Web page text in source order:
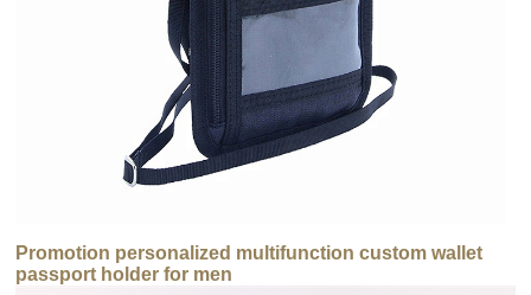
Promotion personalized multifunction custom wallet
passport holder for men